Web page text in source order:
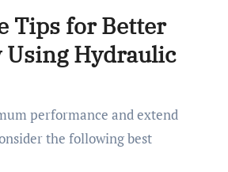
Tips for Better
Hydraulic
performance and extend
the following best